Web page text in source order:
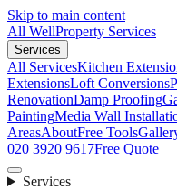
Skip to main content
All WellProperty Services
Services
All ServicesKitchen
ExtensionsLoft Conversions
RenovationDamp Proofing
PaintingMedia Wall
AreasAboutFree Tools
020 3920 9617Free Quote
Services